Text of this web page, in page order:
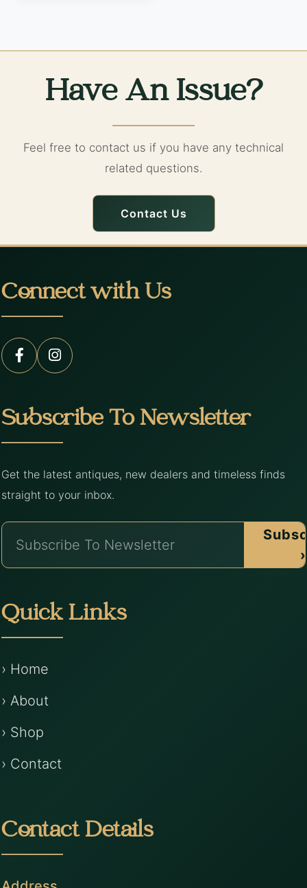
Have An Issue?
Feel free to contact us if you have any technical
related questions.
Contact Us
Connect with Us
Subscribe To Newsletter
Get the latest antiques, new dealers and timeless finds
straight to your inbox.
›
Quick Links
› Home
› About
› Shop
› Contact
Contact Details